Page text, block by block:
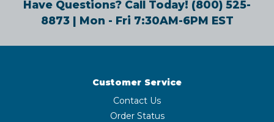
Have Questions? Call Today! (800) 525-
8873| Mon - Fri 7:30AM-6PM EST
Customer Service
Contact Us
Order Status